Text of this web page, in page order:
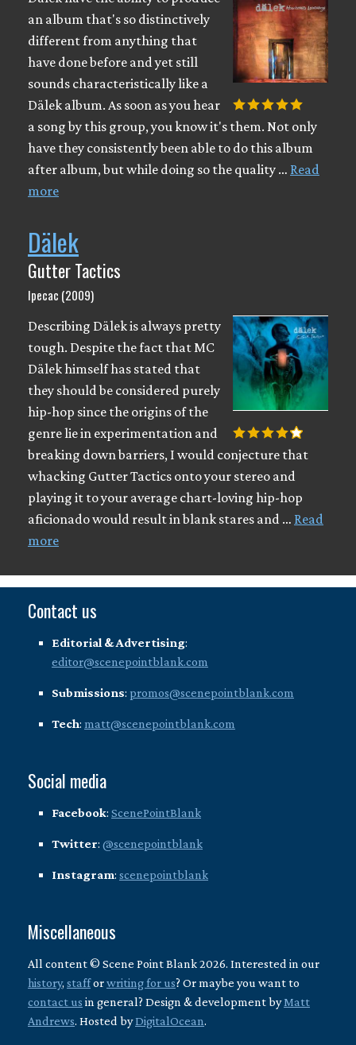
an album that's so distinctively
different from anything that
have done before and yet still
sounds characteristically like a
Dälek album. As soon as you hear
a song by this group, you know it's them. Not only
have they consistently been able to do this album
after album, but while doing so the quality … Read
more
Dälek
Gutter Tactics
Ipecac (2009)
Describing Dälek is always pretty
tough. Despite the fact that MC
Dälek himself has stated that
they should be considered purely
hip-hop since the origins of the
genre lie in experimentation and
breaking down barriers, I would conjecture that
whacking Gutter Tactics onto your stereo and
playing it to your average chart-loving hip-hop
aficionado would result in blank stares and … Read
more
Contact us
Editorial & Advertising:
editor@scenepointblank.com
Submissions: promos@scenepointblank.com
Tech: matt@scenepointblank.com
Social media
Facebook: ScenePointBlank
Twitter: @scenepointblank
Instagram: scenepointblank
Miscellaneous
All content © Scene Point Blank 2026. Interested in our
history, stafforwriting for us? Or maybe you want to
contact us in general? Design & development byMatt
Andrews. Hosted byDigitalOcean.